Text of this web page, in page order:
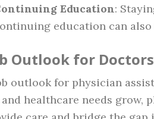
Education:
education can also
Outlook for
outlook for physician
healthcare needs grow,